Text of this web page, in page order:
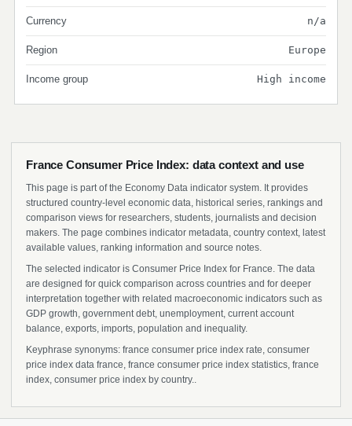
Currency n/a
Region Europe
Income group High income
France Consumer Price Index: data context and use
This page is part of the Economy Data indicator system. It provides
structured country-level economic data, historical series, rankings and
comparison views for researchers, students, journalists and decision
makers. The page combines indicator metadata, country context, latest
available values, ranking information and source notes.
The selected indicator is Consumer Price Index for France. The data
are designed for quick comparison across countries and for deeper
interpretation together with related macroeconomic indicators such as
GDP growth, government debt, unemployment, current account
balance, exports, imports, population and inequality.
Keyphrase synonyms: france consumer price index rate, consumer
price index data france, france consumer price index statistics, france
index, consumer price index by country..